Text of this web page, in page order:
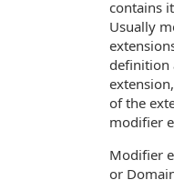
contains
Usually
definition
of the
modifier
Modifier
or